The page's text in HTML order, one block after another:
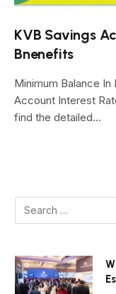
KVB Savings
Bnenefits
Minimum Balance In
Account Interest
find the detailed…